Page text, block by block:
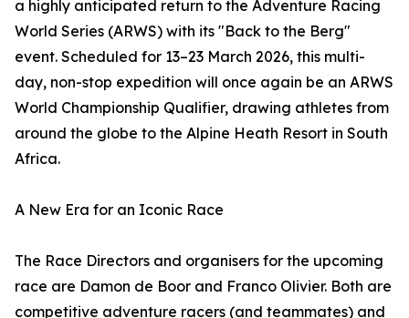
a highly anticipated return to the Adventure Racing
World Series (ARWS) with its "Back to the Berg"
event. Scheduled for 13–23 March 2026, this multi-
day, non-stop expedition will once again be an ARWS
World Championship Qualifier, drawing athletes from
around the globe to the Alpine Heath Resort in South
Africa.
A New Era for an Iconic Race
The Race Directors and organisers for the upcoming
race are Damon de Boor and Franco Olivier. Both are
competitive adventure racers (and teammates) and